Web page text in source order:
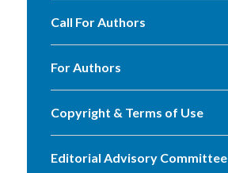
Call For Authors
For Authors
Copyright & Terms of Use
Editorial Advisory Committee